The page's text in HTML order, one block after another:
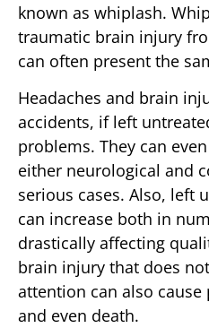
known as whiplash.
traumatic brain injury
can often present the
Headaches and brain
accidents, if left
problems. They can
either neurological and
serious cases. Also, left
can increase both in
drastically affecting
brain injury that does
attention can also
and even death.